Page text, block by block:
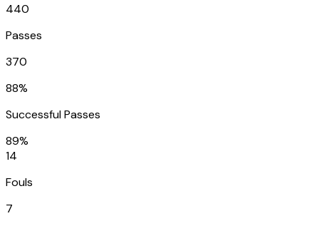
440
Passes
370
88%
Successful Passes
89%
14
Fouls
7